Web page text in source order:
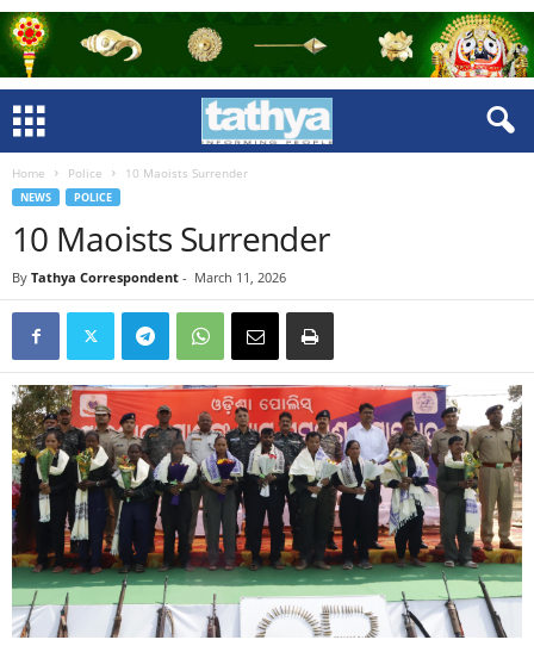
Home Police 10 Maoists Surrender
NEWS POLICE
10 Maoists Surrender
By Tathya Correspondent - March 11, 2026